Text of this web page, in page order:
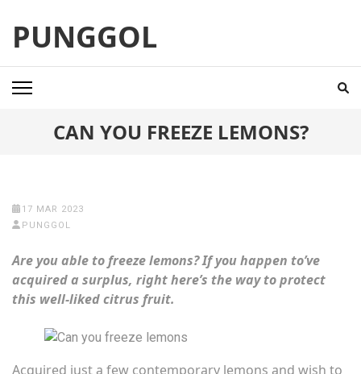
content
(Press
Enter)
PUNGGOL
CAN YOU FREEZE LEMONS?
17 MAR 2023
PUNGGOL
Are you able to freeze lemons? If you happen to’ve
acquired a surplus, right here’s the way to protect
this well-liked citrus fruit.
Acquired just a few contemporary lemons and wish to